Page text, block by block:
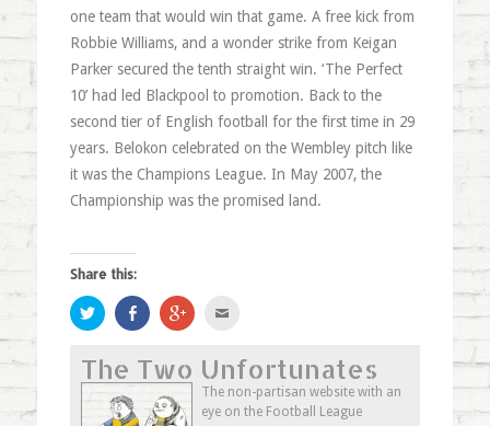
one team that would win that game. A free kick from
Robbie Williams, and a wonder strike from Keigan
Parker secured the tenth straight win. ‘The Perfect
10’ had led Blackpool to promotion. Back to the
second tier of English football for the first time in 29
years. Belokon celebrated on the Wembley pitch like
it was the Champions League. In May 2007, the
Championship was the promised land.
Share this:
Click
to
share
Twitter
(Opens
in
new
window)
Share
on
Facebook
in
new
window)
Click
to
Google+
(Opens
in
new
window)
to
a
friend
(Opens
in
The Two Unfortunates
The non-partisan website with an
eye on the Football League